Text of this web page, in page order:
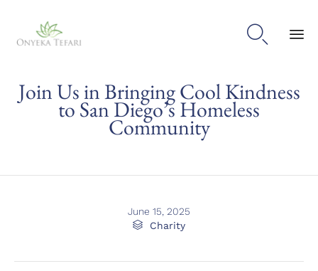

Join Us in Bringing Cool Kindness
to San Diego’s Homeless
Community
June 15, 2025
 Category
Charity